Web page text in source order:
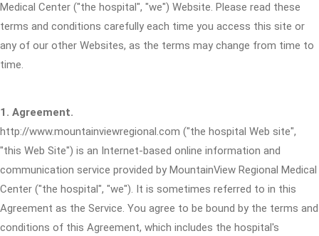
Medical Center ("the hospital", "we") Website. Please read these
terms and conditions carefully each time you access this site or
any of our other Websites, as the terms may change from time to
time.
1. Agreement.
http://www.mountainviewregional.com ("the hospital Web site",
"this Web Site") is an Internet-based online information and
communication service provided by MountainView Regional Medical
Center ("the hospital", "we"). It is sometimes referred to in this
Agreement as the Service. You agree to be bound by the terms and
conditions of this Agreement, which includes the hospital's